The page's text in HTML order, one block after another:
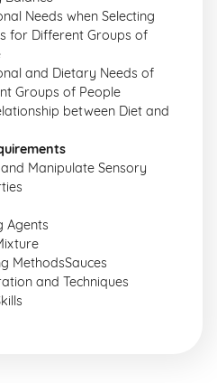
Needs when Selecting
for Different Groups of
and Dietary Needs of
Groups of People
between Diet and
Manipulate Sensory
Agents
MethodsSauces
and Techniques